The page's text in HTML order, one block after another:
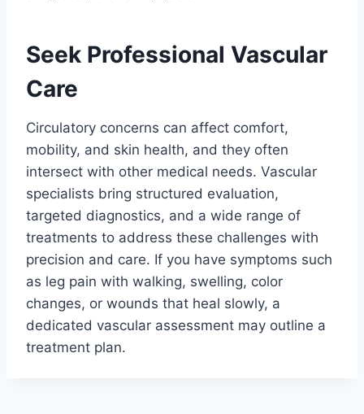
Seek Professional Vascular
Care
Circulatory concerns can affect comfort,
mobility, and skin health, and they often
intersect with other medical needs. Vascular
specialists bring structured evaluation,
targeted diagnostics, and a wide range of
treatments to address these challenges with
precision and care. If you have symptoms such
as leg pain with walking, swelling, color
changes, or wounds that heal slowly, a
dedicated vascular assessment may outline a
treatment plan.